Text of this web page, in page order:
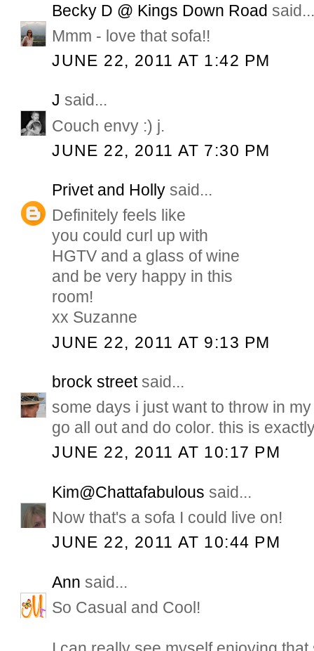
Becky D @ Kings Down Road
Mmm - love that sofa!!
JUNE 22, 2011 AT 1:42 PM
J said...
Couch envy :) j.
JUNE 22, 2011 AT 7:30 PM
Privet and Holly said...
Definitely feels like
you could curl up with
HGTV and a glass of wine
and be very happy in this
room!
xx Suzanne
JUNE 22, 2011 AT 9:13 PM
brock streetsaid...
some days i just want to throw in
go all out and do color. this is
JUNE 22, 2011 AT 10:17 PM
Kim@Chattafabulous said...
Now that's a sofa I could live on!
JUNE 22, 2011 AT 10:44 PM
Ann said...
So Casual and Cool!